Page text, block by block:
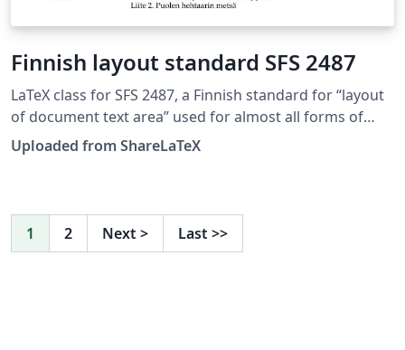
Finnish layout standard SFS 2487
LaTeX class for SFS 2487, a Finnish standard for “layout
of document text area” used for almost all forms of
formal writing. This LaTeX class is based on edition 8. of
SFS 2487 approved on 2007-03-05. Source:
template was originally published on ShareLaTeX and
subsequently moved to Overleaf in November 2019.
Uploaded from ShareLaTeX
1 2 Next > Last >>